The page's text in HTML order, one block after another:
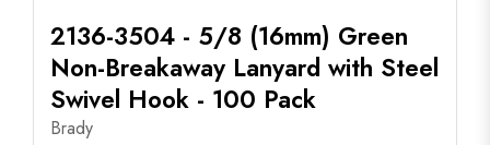
2136-3504 - 5/8 (16mm) Green
Non-Breakaway Lanyard with Steel
Swivel Hook - 100 Pack
Brady